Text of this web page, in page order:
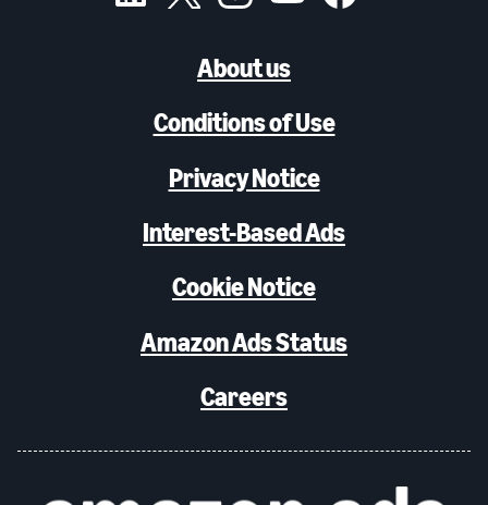
About us
Conditions of Use
Privacy Notice
Interest-Based Ads
Cookie Notice
Amazon Ads Status
Careers